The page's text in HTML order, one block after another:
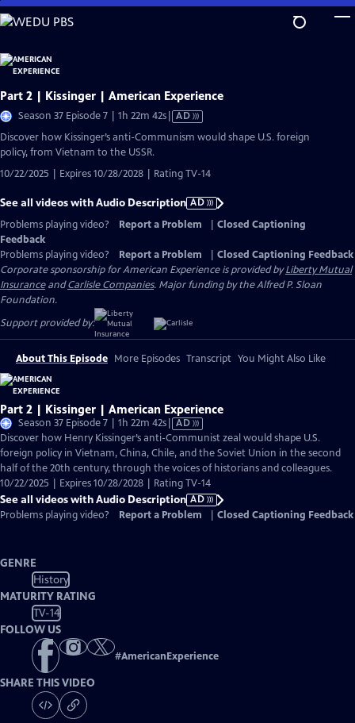
Skip
to
Content
Part 2 | Kissinger | American Experience
Season 37 Episode 7 | 1h 22m 42sVideo
has
AD
Discover how Kissinger’s anti-Communism would shape U.S. foreign
policy, from Vietnam to the USSR.
10/22/2025 | Expires 10/28/2028 | Rating TV-14
See all videos with Audio Description AD
Problems playing video?
Report a Problem
Closed Captioning
Feedback
Problems playing video?
Report a Problem
Closed Captioning Feedback
Corporate sponsorship for American Experience is provided byLiberty Mutual
InsuranceandCarlisle Companies. Major funding by the Alfred P. Sloan
Foundation.
Support provided by:
About This Episode More Episodes Transcript You Might Also Like
Part 2 | Kissinger | American Experience
Season 37 Episode 7 | 1h 22m 42sVideo
has
Audio
Description
AD
Discover how Henry Kissinger’s anti-Communist zeal would shape U.S.
foreign policy in Vietnam, China, Chile, and the Soviet Union in the second
half of the 20th century, through the voices of historians and colleagues.
10/22/2025 | Expires 10/28/2028 | Rating TV-14
See all videos with Audio Description AD
Problems playing video?
Report a Problem Closed Captioning Feedback
GENRE
History
MATURITY RATING
TV-14
FOLLOW US
#AmericanExperience
SHARE THIS VIDEO